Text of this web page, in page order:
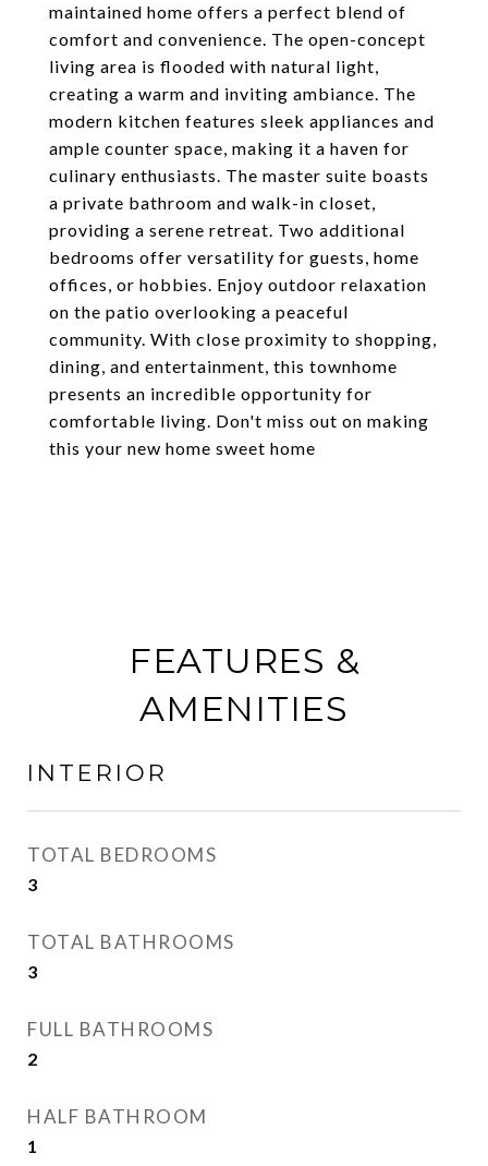
maintained home offers a perfect blend of
comfort and convenience. The open-concept
living area is flooded with natural light,
creating a warm and inviting ambiance. The
modern kitchen features sleek appliances and
ample counter space, making it a haven for
culinary enthusiasts. The master suite boasts
a private bathroom and walk-in closet,
providing a serene retreat. Two additional
bedrooms offer versatility for guests, home
offices, or hobbies. Enjoy outdoor relaxation
on the patio overlooking a peaceful
community. With close proximity to shopping,
dining, and entertainment, this townhome
presents an incredible opportunity for
comfortable living. Don't miss out on making
this your new home sweet home
FEATURES &
AMENITIES
INTERIOR
TOTAL BEDROOMS
3
TOTAL BATHROOMS
3
FULL BATHROOMS
2
HALF BATHROOM
1